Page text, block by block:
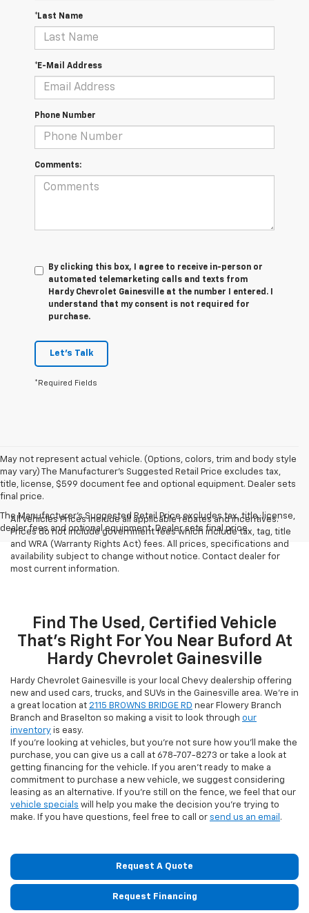
*Last Name
*E-Mail Address
Phone Number
Comments:
By clicking this box, I agree to receive in-person or
automated telemarketing calls and texts from
Hardy Chevrolet Gainesville at the number I entered. I
understand that my consent is not required for
purchase.
Let's Talk
*Required Fields
May not represent actual vehicle. (Options, colors, trim and body style
may vary) The Manufacturer's Suggested Retail Price excludes tax,
title, license, $599 document fee and optional equipment. Dealer sets
final price.
The Manufacturer's Suggested Retail Price excludes tax, title, license,
dealer fees and optional equipment. Dealer sets final price.
All Vehicles Prices include all applicable rebates and incentives.
Prices do not include government fees which include tax, tag, title
and WRA (Warranty Rights Act) fees. All prices, specifications and
availability subject to change without notice. Contact dealer for
most current information.
Find The Used, Certified Vehicle
That's Right For You Near Buford At
Hardy Chevrolet Gainesville
Hardy Chevrolet Gainesville is your local Chevy dealership offering
new and used cars, trucks, and SUVs in the Gainesville area. We're in
a great location at 2115 BROWNS BRIDGE RD near Flowery Branch
Branch and Braselton so making a visit to look through our
inventory is easy.
If you're looking at vehicles, but you're not sure how you'll make the
purchase, you can give us a call at 678-707-8273 or take a look at
getting financing for the vehicle. If you aren't ready to make a
commitment to purchase a new vehicle, we suggest considering
leasing as an alternative. If you're still on the fence, we feel that our
vehicle specials will help you make the decision you're trying to
make. If you have questions, feel free to call or send us an email .
Request A Quote
Request Financing